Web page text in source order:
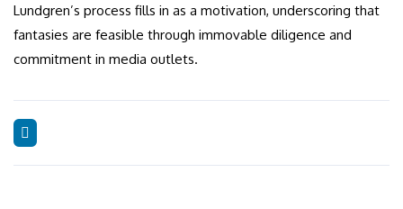
Lundgren’s process fills in as a motivation, underscoring that
fantasies are feasible through immovable diligence and
commitment in media outlets.